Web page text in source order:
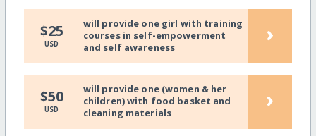
$25
USD
will provide one girl with training
courses in self-empowerment
and self awareness
›
$50
USD
will provide one (women & her
children) with food basket and
cleaning materials
›